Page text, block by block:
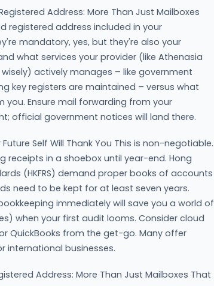
Address: More Than Just Mailboxes
registered address included in your
mandatory, yes, but they're also your
what services your provider (like Athenasia
wisely) actively manages – like government
key registers are maintained – versus what
you. Ensure mail forwarding from your
official government notices will land there.
Self Will Thank You This is non-negotiable.
receipts in a shoebox until year-end. Hong
(HKFRS) demand proper books of accounts
need to be kept for at least seven years.
immediately will save you a world of
when your first audit looms. Consider cloud
QuickBooks from the get-go. Many offer
international businesses.
Address: More Than Just Mailboxes That